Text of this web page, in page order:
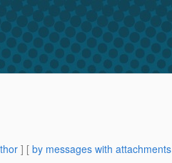
] [ by messages with attachments